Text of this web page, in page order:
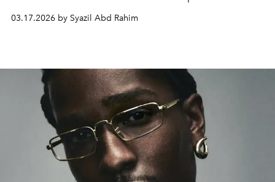
03.17.2026 by Syazil Abd Rahim